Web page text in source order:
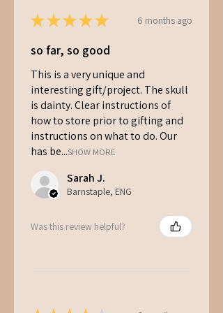
keep it in a cool spot or refrigerate
Since our kits contain living
mycelium, pre-ordering for
Christmas ensures your gift
arrives fresh and ready to grow.
★★★★★ 6 months ago
so far, so good
This is a very unique and
interesting gift/project. The skull
is dainty. Clear instructions of
how to store prior to gifting and
instructions on what to do. Our
has be...SHOW MORE
Sarah J.
Barnstaple, ENG
Was this review helpful?